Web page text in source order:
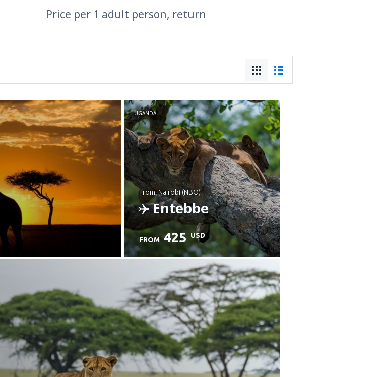
Price per 1 adult person, return
UGANDA
from: Nairobi (NBO)
Entebbe
Check details
FROM 425 USD